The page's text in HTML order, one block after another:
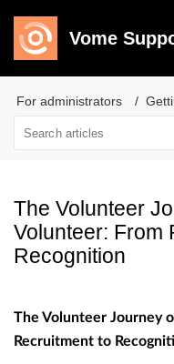
Vome
For administrators
The Volunteer
Volunteer: From
Recognition
The Volunteer Journey
Recruitment to